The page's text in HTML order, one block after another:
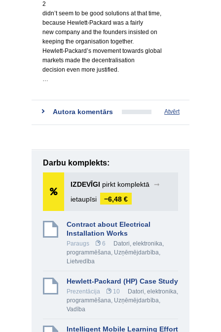
2
didn’t seem to be good solutions at that time,
because Hewlett-Packard was a fairly
new company and the founders insisted on
keeping the organisation together.
Hewlett-Packard’s movement towards global
markets made the decentralisation
decision even more justified.
…
Autora komentārs Atvērt
Darbu komplekts:
IZDEVĪGI pirkt komplektā
➞
ietaupīsi
−6,48 €
Contract about Electrical
Installation Works
Paraugs 6
Datori, elektronika,
programmēšana, Uzņēmējdarbība,
Lietvedība
Hewlett-Packard (HP) Case Study
Prezentācija 10
Datori, elektronika,
programmēšana, Uzņēmējdarbība,
Vadība
Intelligent Mobile Learning Effort